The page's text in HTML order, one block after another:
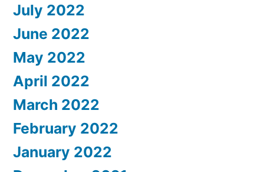
July 2022
June 2022
May 2022
April 2022
March 2022
February 2022
January 2022